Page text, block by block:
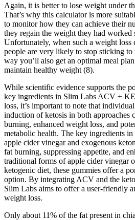
Again, it is better to lose weight under
That’s why this calculator is more
to monitor how they can achieve their
they regain the weight they had worked
Unfortunately, when such a weight
people are very likely to stop sticking to
way you’ll also get an optimal meal
maintain healthy weight (8).
While scientific evidence supports the
key ingredients in Slim Labs ACV +
loss, it’s important to note that
induction of ketosis in both approaches
burning, enhanced weight loss, and
metabolic health. The key ingredients
apple cider vinegar and exogenous
fat burning, suppressing appetite, and
traditional forms of apple cider vinegar
ketogenic diet, these gummies offer a
option. By integrating ACV and the
Slim Labs aims to offer a user-friendly
weight loss.
Only about 11% of the fat present in